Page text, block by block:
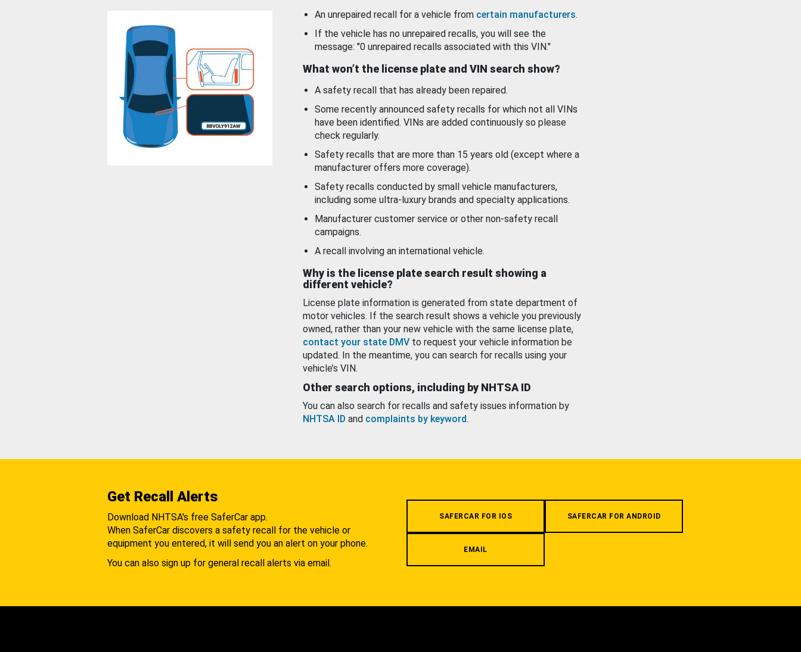
An unrepaired recall for a vehicle from certain manufacturers.
If the vehicle has no unrepaired recalls, you will see the
message: "0 unrepaired recalls associated with this VIN."
What won’t the license plate and VIN search show?
A safety recall that has already been repaired.
Some recently announced safety recalls for which not all VINs
have been identified. VINs are added continuously so please
check regularly.
Safety recalls that are more than 15 years old (except where a
manufacturer offers more coverage).
Safety recalls conducted by small vehicle manufacturers,
including some ultra-luxury brands and specialty applications.
Manufacturer customer service or other non-safety recall
campaigns.
A recall involving an international vehicle.
Why is the license plate search result showing a
different vehicle?
License plate information is generated from state department of
motor vehicles. If the search result shows a vehicle you previously
owned, rather than your new vehicle with the same license plate,
contact your state DMV to request your vehicle information be
updated. In the meantime, you can search for recalls using your
vehicle’s VIN.
Other search options, including by NHTSA ID
You can also search for recalls and safety issues information by
NHTSA ID and complaints by keyword.
Get Recall Alerts
Download NHTSA's free SaferCar app.
When SaferCar discovers a safety recall for the vehicle or
equipment you entered, it will send you an alert on your phone.
You can also sign up for general recall alerts via email.
SAFERCAR FOR IOS SAFERCAR FOR ANDROID
EMAIL